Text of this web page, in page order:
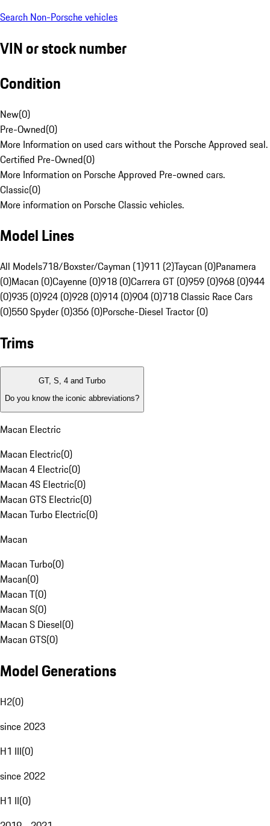
Search Non-Porsche vehicles
VIN or stock number
Condition
New(0)
Pre-Owned(0)
More Information on used cars without the Porsche Approved seal.
Certified Pre-Owned(0)
More Information on Porsche Approved Pre-owned cars.
Classic(0)
More information on Porsche Classic vehicles.
Model Lines
All Models718/Boxster/Cayman (1)911 (2)Taycan (0)Panamera
(0)Macan (0)Cayenne (0)918 (0)Carrera GT (0)959 (0)968 (0)944
(0)935 (0)924 (0)928 (0)914 (0)904 (0)718 Classic Race Cars
(0)550 Spyder (0)356 (0)Porsche-Diesel Tractor (0)
Trims
GT, S, 4 and Turbo
Do you know the iconic abbreviations?
Macan Electric
Macan Electric(0)
Macan 4 Electric(0)
Macan 4S Electric(0)
Macan GTS Electric(0)
Macan Turbo Electric(0)
Macan
Macan Turbo(0)
Macan(0)
Macan T(0)
Macan S(0)
Macan S Diesel(0)
Macan GTS(0)
Model Generations
H2(0)
since 2023
H1 III(0)
since 2022
H1 II(0)